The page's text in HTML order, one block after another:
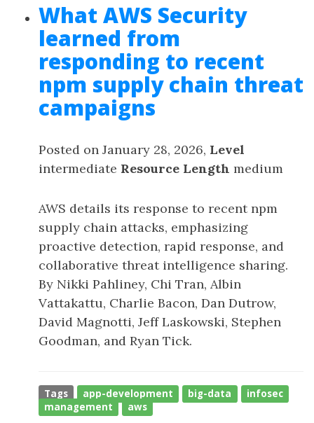
What AWS Security
learned from
responding to recent
npm supply chain threat
campaigns
Posted on January 28, 2026, Level
intermediate Resource Length medium
AWS details its response to recent npm
supply chain attacks, emphasizing
proactive detection, rapid response, and
collaborative threat intelligence sharing.
By Nikki Pahliney, Chi Tran, Albin
Vattakattu, Charlie Bacon, Dan Dutrow,
David Magnotti, Jeff Laskowski, Stephen
Goodman, and Ryan Tick.
Tags app-development big-data
infosec
management
aws